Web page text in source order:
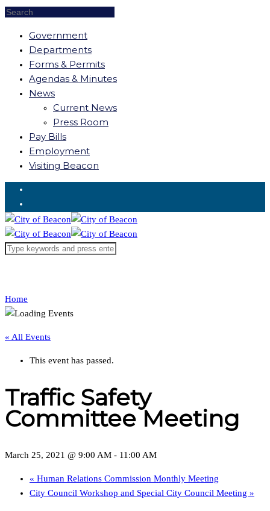
Government
Departments
Forms & Permits
Agendas & Minutes
News
Current News
Press Room
Pay Bills
Employment
Visiting Beacon
Request for Service
Home
« All Events
This event has passed.
Traffic Safety
Committee Meeting
March 25, 2021 @ 9:00 AM - 11:00 AM
« Human Relations Commission Monthly Meeting
City Council Workshop and Special City Council Meeting »